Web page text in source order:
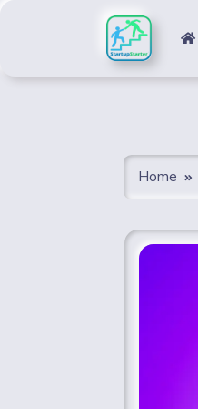
Home